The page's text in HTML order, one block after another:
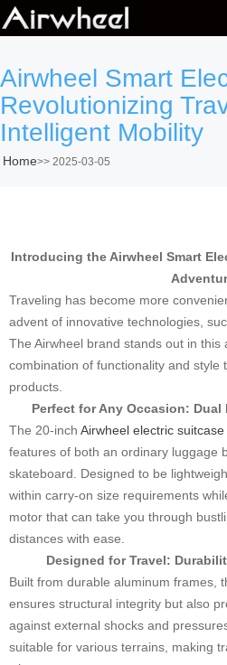
Airwheel Smart
Revolutionizing
Intelligent Mobility
Home>> 2025-03-05
Introducing the Airwheel Smart
Traveling has become more
advent of innovative technologies,
The Airwheel brand stands out in this
combination of functionality and style
products.
Perfect for Any Occasion:
The 20-inch Airwheel electric suitcase
features of both an ordinary luggage
skateboard. Designed to be
within carry-on size requirements
motor that can take you through
distances with ease.
Designed for Travel:
Built from durable aluminum frames,
ensures structural integrity but also
against external shocks and
suitable for various terrains, making